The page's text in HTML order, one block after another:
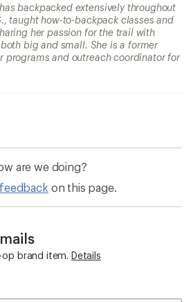
backpacked extensively throughout
taught how-to-backpack classes and
her passion for the trail with
big and small. She is a former
programs and outreach coordinator for
are we doing?
on this page.
op brand item. Details